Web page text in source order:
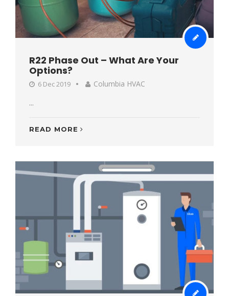
R22 Phase Out – What Are Your
Options?
6 Dec 2019
Columbia HVAC
...
READ MORE